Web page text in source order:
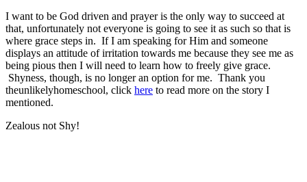
I want to be God driven and prayer is the only way to succeed at
that, unfortunately not everyone is going to see it as such so that is
where grace steps in. If I am speaking for Him and someone
displays an attitude of irritation towards me because they see me as
being pious then I will need to learn how to freely give grace.
Shyness, though, is no longer an option for me. Thank you
theunlikelyhomeschool, click here to read more on the story I
mentioned.
Zealous not Shy!